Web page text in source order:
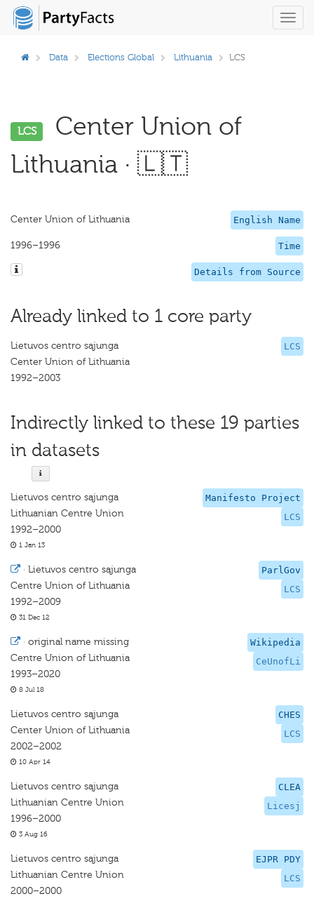
Data Elections Global Lithuania LCS
LCS
Center Union of
Lithuania · 🇱🇹
English Name
Center Union of Lithuania
Time
1996–1996
Details from Source
Already linked to 1 core party
LCS
Lietuvos centro sąjunga
Center Union of Lithuania
1992–2003
Indirectly linked to these 19 parties
in datasets
Manifesto Project
LCS
Lietuvos centro sąjunga
Lithuanian Centre Union
1992–2000
1 Jan 13
ParlGov
LCS
· Lietuvos centro sąjunga
Centre Union of Lithuania
1992–2009
31 Dec 12
Wikipedia
CeUnofLi
· original name missing
Centre Union of Lithuania
1993–2020
8 Jul 18
CHES
LCS
Lietuvos centro sąjunga
Center Union of Lithuania
2002–2002
10 Apr 14
CLEA
Licesj
Lietuvos centro sąjunga
Lithuanian Centre Union
1996–2000
3 Aug 16
EJPR PDY
LCS
Lietuvos centro sąjunga
Lithuanian Centre Union
2000–2000